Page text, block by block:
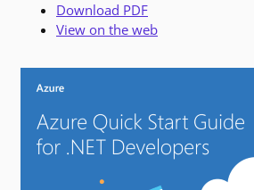
Download PDF
View on the web